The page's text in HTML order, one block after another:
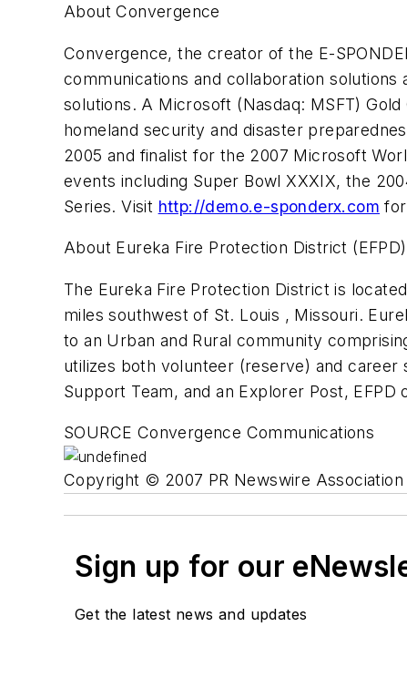
About Convergence
Convergence, the creator of the E-
communications and collaboration
solutions. A Microsoft (Nasdaq: MSFT)
homeland security and disaster
2005 and finalist for the 2007 Microsoft
events including Super Bowl XXXIX, the
Series. Visit http://demo.e-sponderx.com
About Eureka Fire Protection District (EFPD)
The Eureka Fire Protection District is
miles southwest of St. Louis , Missouri.
to an Urban and Rural community
utilizes both volunteer (reserve) and career
Support Team, and an Explorer Post,
SOURCE Convergence Communications
Copyright © 2007 PR Newswire Association
Sign up for our
Get the latest news and updates